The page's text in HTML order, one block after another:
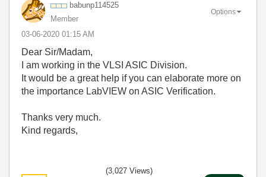
babunp114525
Member
‎03-06-2020 01:15 AM
Options
Dear Sir/Madam,
I am working in the VLSI ASIC Division.
It would be a great help if you can elaborate more on
the importance LabVIEW on ASIC Verification.
Thanks very much.
Kind regards,
(3,027 Views)